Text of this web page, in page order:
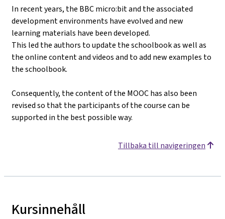
In recent years, the BBC micro:bit and the associated
development environments have evolved and new
learning materials have been developed.
This led the authors to update the schoolbook as well as
the online content and videos and to add new examples to
the schoolbook.
Consequently, the content of the MOOC has also been
revised so that the participants of the course can be
supported in the best possible way.
Tillbaka till navigeringen
Kursinnehåll